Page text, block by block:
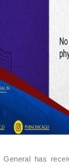
General has